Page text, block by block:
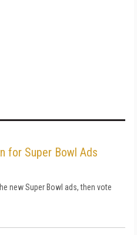
for Super Bowl Ads
new Super Bowl ads, then vote